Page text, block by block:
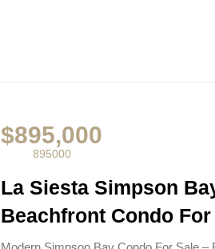
$895,000
895000
La Siesta Simpson
Beachfront Condo For